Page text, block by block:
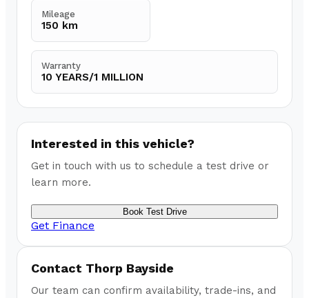
Mileage
150 km
Warranty
10 YEARS/1 MILLION
Interested in this vehicle?
Get in touch with us to schedule a test drive or
learn more.
Book Test Drive
Get Finance
Contact Thorp Bayside
Our team can confirm availability, trade-ins, and